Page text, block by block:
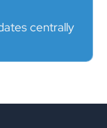
centrally